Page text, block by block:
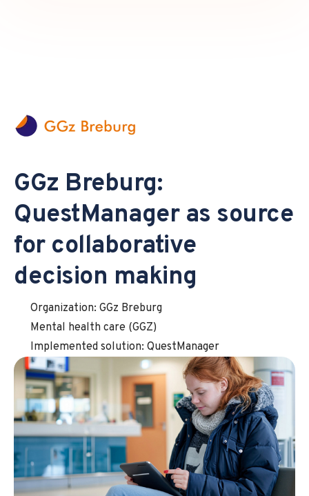
GGz Breburg:
QuestManager as source
for collaborative
decision making
Organization: GGz Breburg
Mental health care (GGZ)
Implemented solution: QuestManager